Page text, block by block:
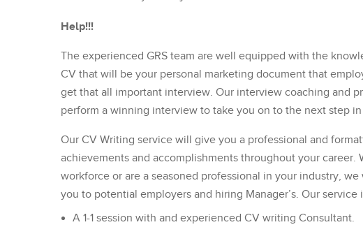
Help!!!
The experienced GRS team are well equipped with the
CV that will be your personal marketing document that
get that all important interview. Our interview coaching and
perform a winning interview to take you on to the next step in
Our CV Writing service will give you a professional and
achievements and accomplishments throughout your
workforce or are a seasoned professional in your industry,
you to potential employers and hiring Manager’s. Our service
A 1-1 session with and experienced CV writing Consultant.